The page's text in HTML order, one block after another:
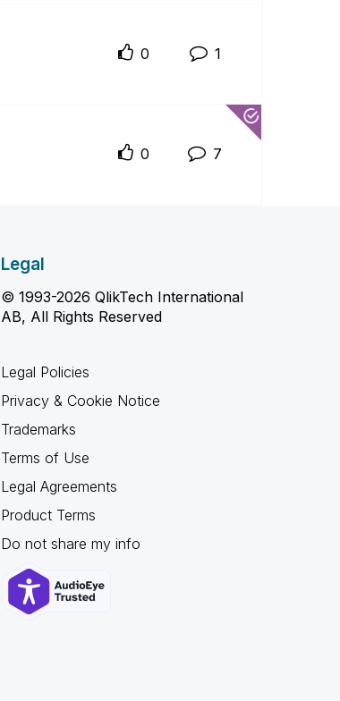
0 1
0 7
Legal
© 1993-2026 QlikTech International
AB, All Rights Reserved
Legal Policies
Privacy & Cookie Notice
Trademarks
Terms of Use
Legal Agreements
Product Terms
Do not share my info